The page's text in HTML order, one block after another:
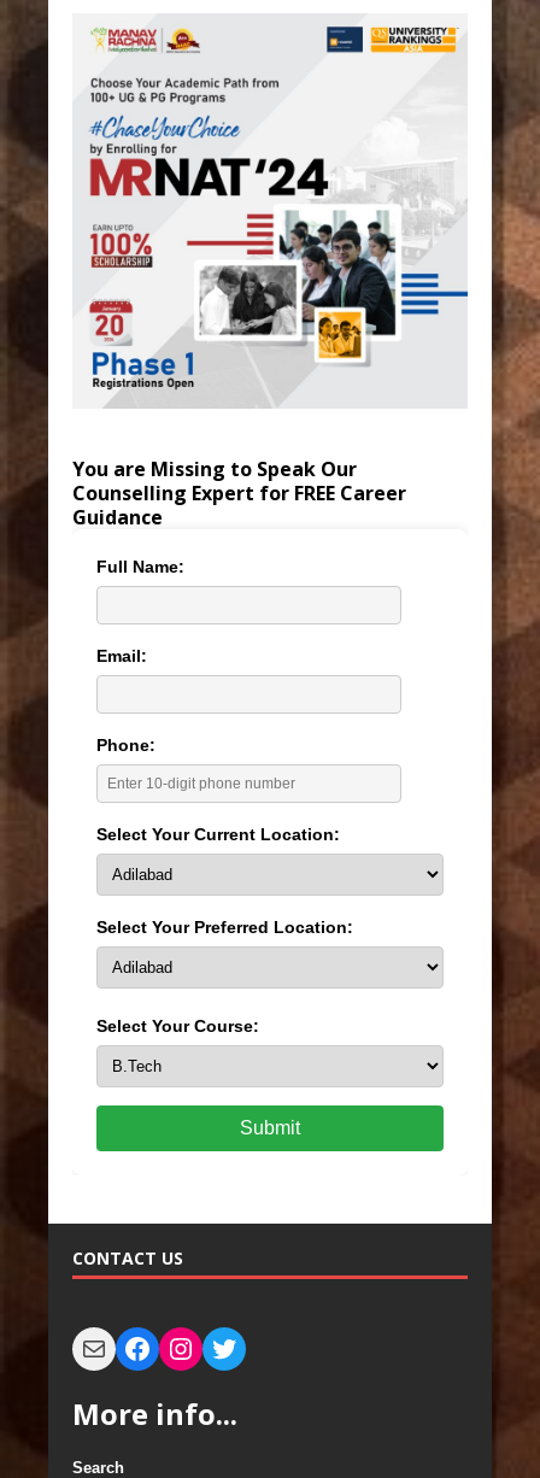
You are Missing to Speak Our
Counselling Expert for FREE Career
Guidance
Full Name:
Email:
Phone:
Select Your Current Location:
Select Your Preferred Location:
Select Your Course:
Submit
CONTACT US
More info...
Search